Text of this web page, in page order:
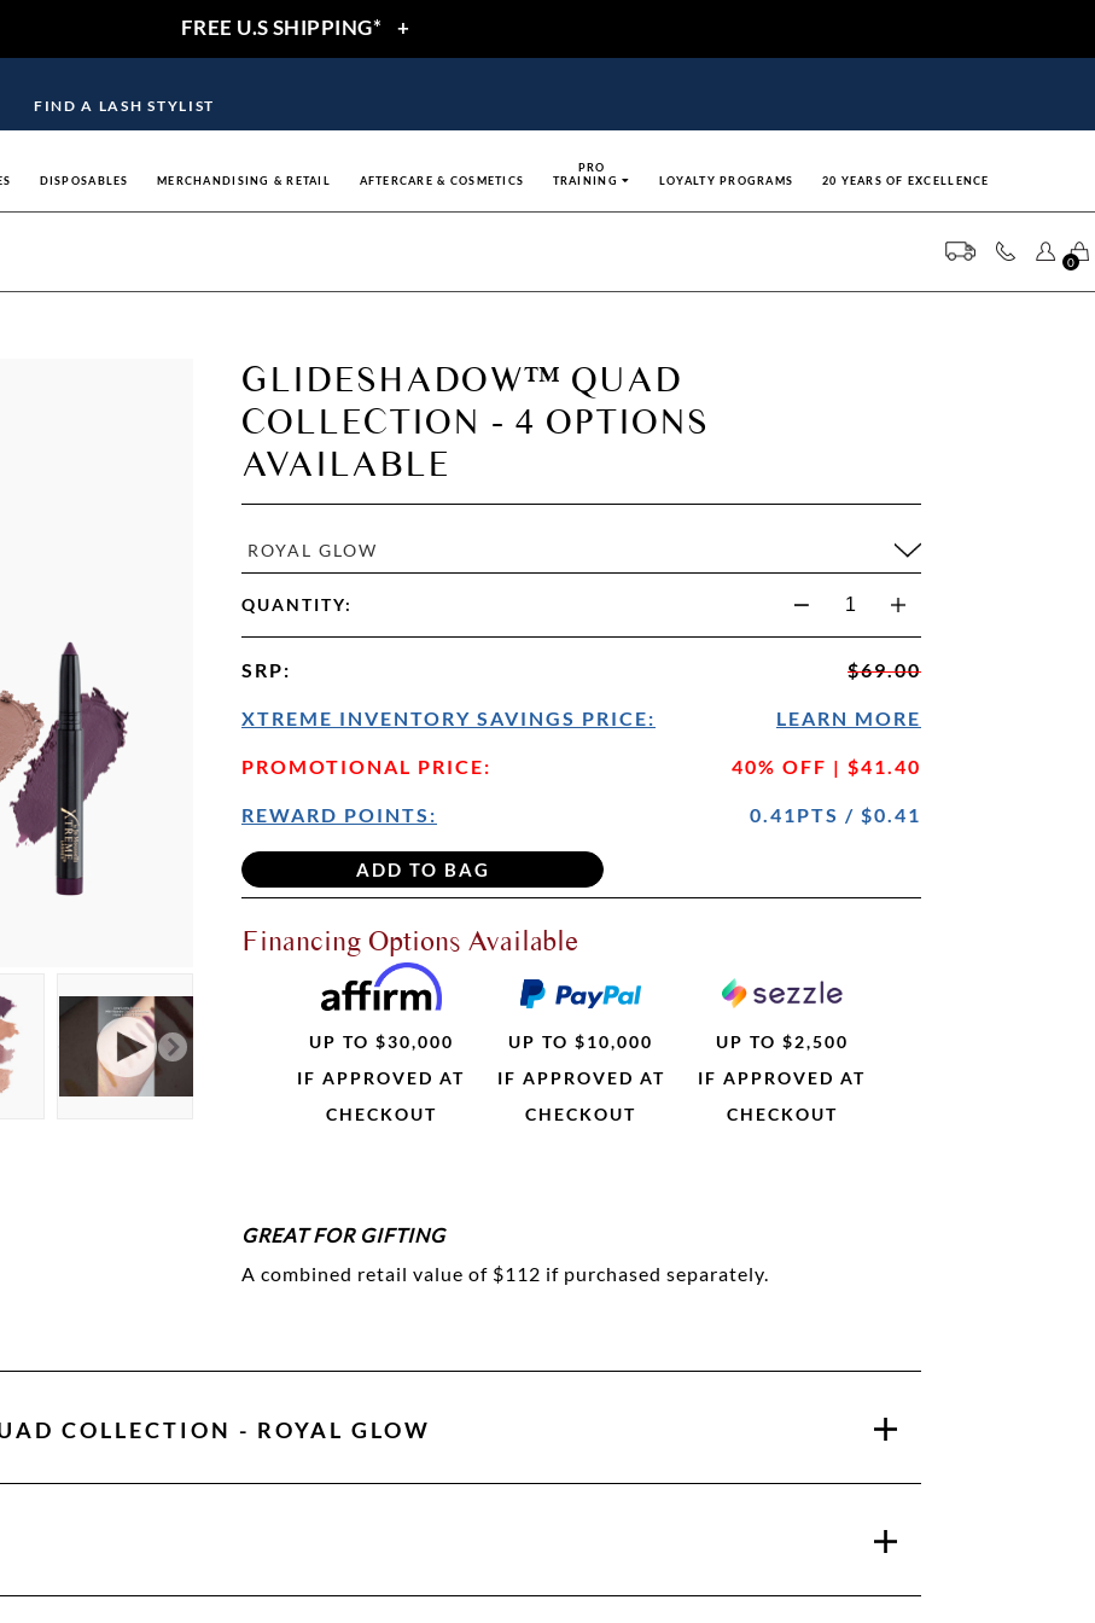
FREE U.S SHIPPING* +
FIND A LASH STYLIST
DISPOSABLES MERCHANDISING & RETAIL AFTERCARE & COSMETICS
PRO
TRAINING
LOYALTY PROGRAMS 20 YEARS OF EXCELLENCE
0
GLIDESHADOW™ QUAD
COLLECTION - 4 OPTIONS
AVAILABLE
ROYAL GLOW
QUANTITY:
SRP: $69.00
XTREME INVENTORY SAVINGS PRICE: LEARN MORE
PROMOTIONAL PRICE: 40% OFF | $41.40
REWARD POINTS: 0.41PTS / $0.41
Financing Options Available
UP TO $30,000
IF APPROVED AT
CHECKOUT
UP TO $10,000
IF APPROVED AT
CHECKOUT
UP TO $2,500
IF APPROVED AT
CHECKOUT
GREAT FOR GIFTING
A combined retail value of $112 if purchased separately.
COLLECTION - ROYAL GLOW